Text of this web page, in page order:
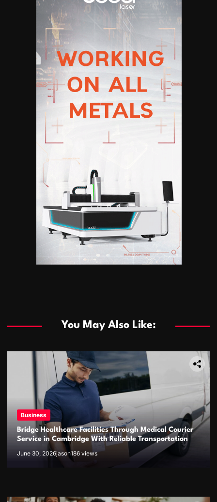
You May Also Like:
Business
Bridge Healthcare Facilities Through Medical Courier
Service in Cambridge With Reliable Transportation
June 30, 2026jason186 views
Business
The rise of the online fish delivery industry